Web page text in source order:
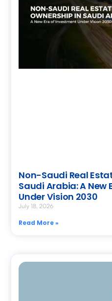
Non-Saudi Real
Saudi Arabia: A New
Under Vision 2030
July 18, 2026
Read More »